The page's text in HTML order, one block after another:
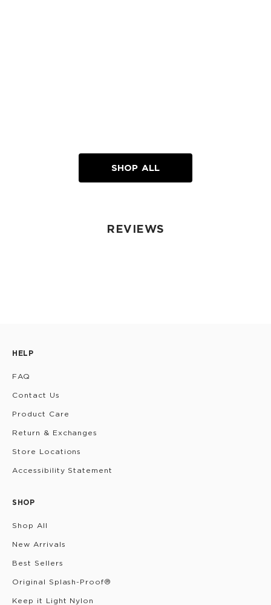
SHOP ALL
REVIEWS
HELP
FAQ
Contact Us
Product Care
Return & Exchanges
Store Locations
Accessibility Statement
SHOP
Shop All
New Arrivals
Best Sellers
Original Splash-Proof®
Keep it Light Nylon